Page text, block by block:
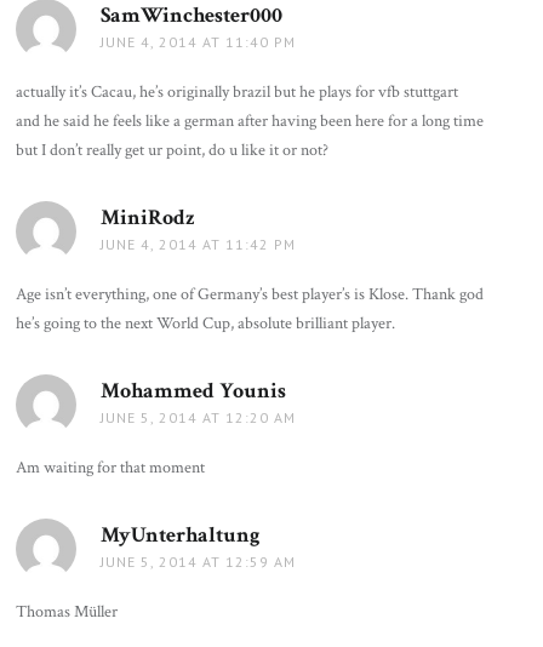
SamWinchester000
JUNE 4, 2014 AT 11:40 PM
actually it’s Cacau, he’s originally brazil but he plays for vfb stuttgart
and he said he feels like a german after having been here for a long time
but I don’t really get ur point, do u like it or not?
MiniRodz
JUNE 4, 2014 AT 11:42 PM
Age isn’t everything, one of Germany’s best player’s is Klose. Thank god
he’s going to the next World Cup, absolute brilliant player.
Mohammed Younis
JUNE 5, 2014 AT 12:20 AM
Am waiting for that moment
MyUnterhaltung
JUNE 5, 2014 AT 12:59 AM
Thomas Müller